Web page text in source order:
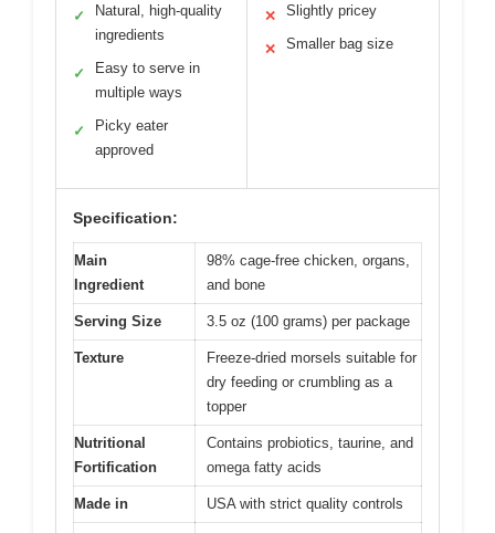
✓
Natural, high-quality
ingredients
✓
Easy to serve in
multiple ways
✓
Picky eater
approved
✕ Slightly pricey
✕ Smaller bag size
Specification:
Main
Ingredient
98% cage-free chicken, organs,
and bone
Serving Size 3.5 oz (100 grams) per package
Texture
Freeze-dried morsels suitable for
dry feeding or crumbling as a
topper
Nutritional
Fortification
Contains probiotics, taurine, and
omega fatty acids
Made in USA with strict quality controls